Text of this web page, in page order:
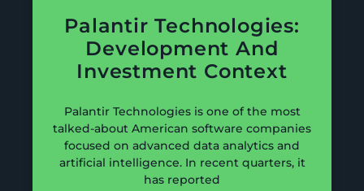
Palantir Technologies:
Development And
Investment Context
Palantir Technologies is one of the most
talked-about American software companies
focused on advanced data analytics and
artificial intelligence. In recent quarters, it
has reported